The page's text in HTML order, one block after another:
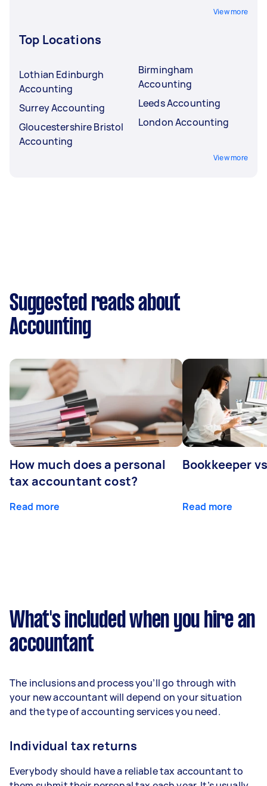
View more
Top Locations
Lothian Edinburgh
Accounting
Surrey Accounting
Gloucestershire Bristol
Accounting
Birmingham
Accounting
Leeds Accounting
London Accounting
View more
Suggested reads about
Accounting
How much does a personal
tax accountant cost?
Read more
Bookkeeper
Read more
What's included when you hire an
accountant
The inclusions and process you’ll go through with
your new accountant will depend on your situation
and the type of accounting services you need.
Individual tax returns
Everybody should have a reliable tax accountant to